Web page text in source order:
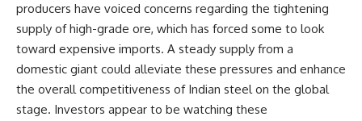
producers have voiced concerns regarding the tightening
supply of high-grade ore, which has forced some to look
toward expensive imports. A steady supply from a
domestic giant could alleviate these pressures and enhance
the overall competitiveness of Indian steel on the global
stage. Investors appear to be watching these